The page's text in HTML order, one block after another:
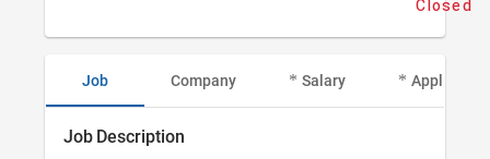
Closed
Job Company Salary Applicant
Job Description